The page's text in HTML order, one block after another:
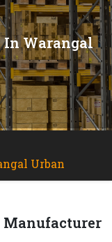
In Warangal
Urban